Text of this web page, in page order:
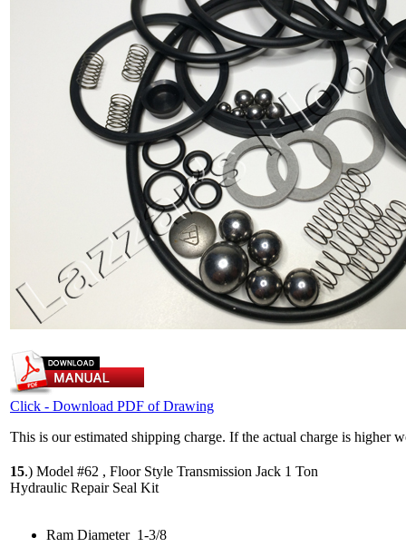
Click - Download PDF of Drawing
This is our estimated shipping charge. If the actual charge is higher
15.) Model #62 , Floor Style Transmission Jack 1 Ton
Hydraulic Repair Seal Kit
Ram Diameter 1-3/8